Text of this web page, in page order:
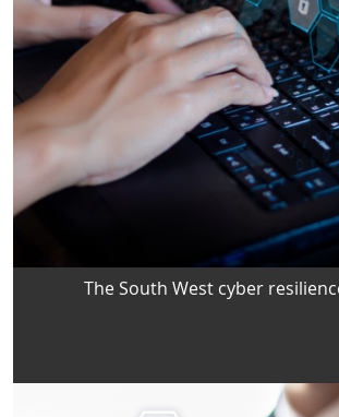
The South West cyber